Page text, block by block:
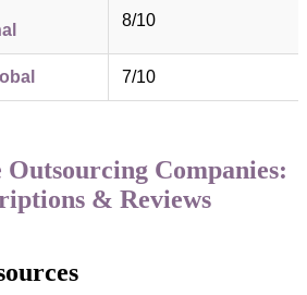
8/10
7/10
Companies:
& Reviews